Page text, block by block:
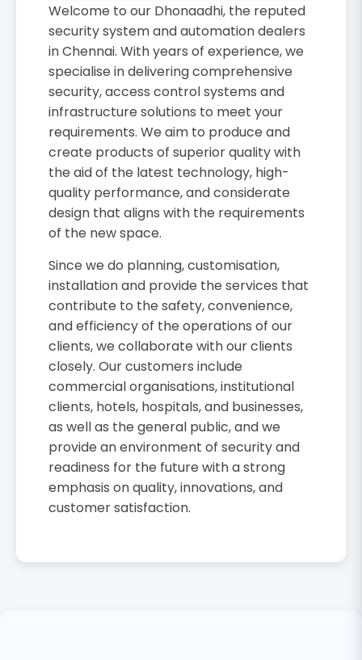
Welcome to our Dhonaadhi, the reputed
security system and automation dealers
in Chennai. With years of experience, we
specialise in delivering comprehensive
security, access control systems and
infrastructure solutions to meet your
requirements. We aim to produce and
create products of superior quality with
the aid of the latest technology, high-
quality performance, and considerate
design that aligns with the requirements
of the new space.
Since we do planning, customisation,
installation and provide the services that
contribute to the safety, convenience,
and efficiency of the operations of our
clients, we collaborate with our clients
closely. Our customers include
commercial organisations, institutional
clients, hotels, hospitals, and businesses,
as well as the general public, and we
provide an environment of security and
readiness for the future with a strong
emphasis on quality, innovations, and
customer satisfaction.